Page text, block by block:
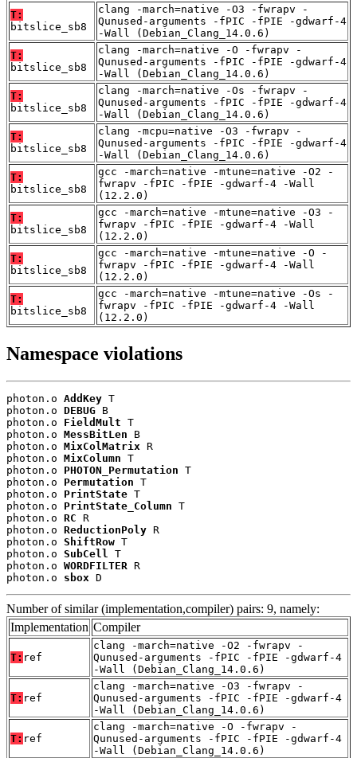
T:
bitslice_sb8
clang -march=native -O3 -fwrapv -
Qunused-arguments -fPIC -fPIE -gdwarf-4
-Wall (Debian_Clang_14.0.6)
T:
bitslice_sb8
clang -march=native -O -fwrapv -
Qunused-arguments -fPIC -fPIE -gdwarf-4
-Wall (Debian_Clang_14.0.6)
T:
bitslice_sb8
clang -march=native -Os -fwrapv -
Qunused-arguments -fPIC -fPIE -gdwarf-4
-Wall (Debian_Clang_14.0.6)
T:
bitslice_sb8
clang -mcpu=native -O3 -fwrapv -
Qunused-arguments -fPIC -fPIE -gdwarf-4
-Wall (Debian_Clang_14.0.6)
T:
bitslice_sb8
gcc -march=native -mtune=native -O2 -
fwrapv -fPIC -fPIE -gdwarf-4 -Wall
(12.2.0)
T:
bitslice_sb8
gcc -march=native -mtune=native -O3 -
fwrapv -fPIC -fPIE -gdwarf-4 -Wall
(12.2.0)
T:
bitslice_sb8
gcc -march=native -mtune=native -O -
fwrapv -fPIC -fPIE -gdwarf-4 -Wall
(12.2.0)
T:
bitslice_sb8
gcc -march=native -mtune=native -Os -
fwrapv -fPIC -fPIE -gdwarf-4 -Wall
(12.2.0)
Namespace violations
photon.o AddKey T
photon.o DEBUG B
photon.o FieldMult T
photon.o MessBitLen B
photon.o MixColMatrix R
photon.o MixColumn T
photon.o PHOTON_Permutation T
photon.o Permutation T
photon.o PrintState T
photon.o PrintState_Column T
photon.o RC R
photon.o ReductionPoly R
photon.o ShiftRow T
photon.o SubCell T
photon.o WORDFILTER R
photon.o sbox D
Number of similar (implementation,compiler) pairs: 9, namely:
Implementation Compiler
T: ref
clang -march=native -O2 -fwrapv -
Qunused-arguments -fPIC -fPIE -gdwarf-4
-Wall (Debian_Clang_14.0.6)
T: ref
clang -march=native -O3 -fwrapv -
Qunused-arguments -fPIC -fPIE -gdwarf-4
-Wall (Debian_Clang_14.0.6)
T: ref
clang -march=native -O -fwrapv -
Qunused-arguments -fPIC -fPIE -gdwarf-4
-Wall (Debian_Clang_14.0.6)